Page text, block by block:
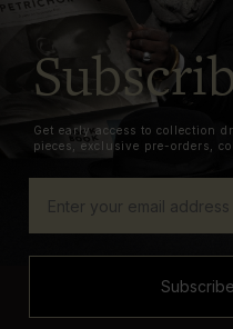
Get early access to collection
pieces, exclusive pre-orders,